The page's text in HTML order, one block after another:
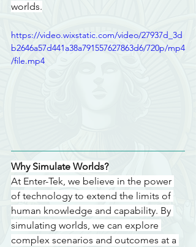
worlds.
https://video.wixstatic.com/video/27937d_3d
b2646a57d441a38a791557627863d6/720p/mp4
/file.mp4
Why Simulate Worlds?
At Enter-Tek, we believe in the power
of technology to extend the limits of
human knowledge and capability. By
simulating worlds, we can explore
complex scenarios and outcomes at a